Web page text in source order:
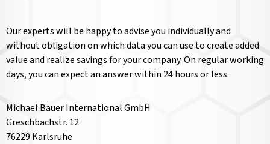
Our experts will be happy to advise you individually and
without obligation on which data you can use to create added
value and realize savings for your company. On regular working
days, you can expect an answer within 24 hours or less.
Michael Bauer International GmbH
Greschbachstr. 12
76229 Karlsruhe